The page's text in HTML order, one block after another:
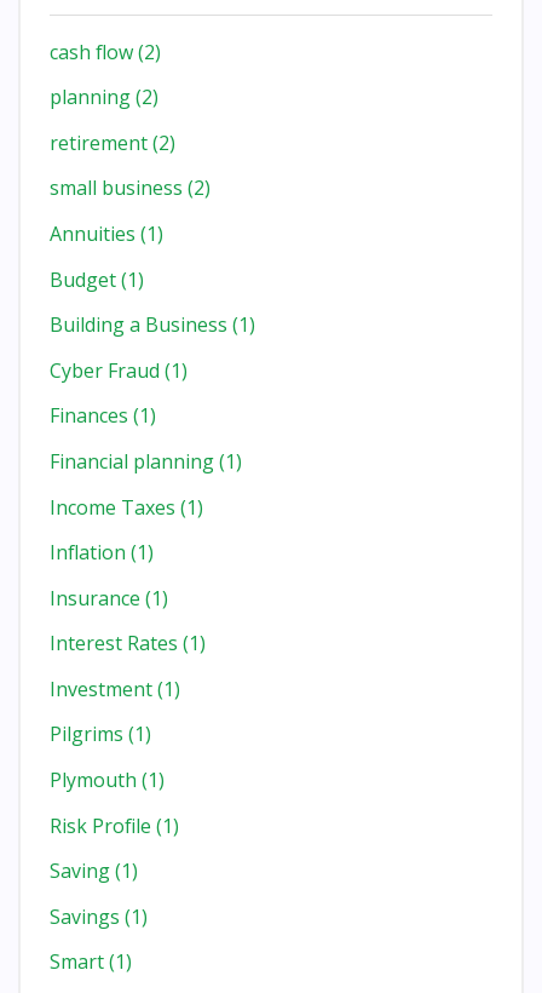
cash flow(2)
planning(2)
retirement(2)
small business (2)
Annuities (1)
Budget(1)
Building a Business (1)
Cyber Fraud (1)
Finances (1)
Financial planning(1)
Income Taxes (1)
Inflation (1)
Insurance (1)
Interest Rates (1)
Investment(1)
Pilgrims (1)
Plymouth (1)
Risk Profile (1)
Saving(1)
Savings (1)
Smart(1)